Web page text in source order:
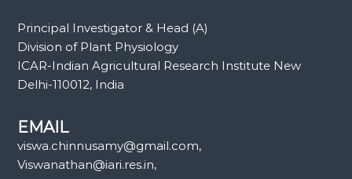
Principal Investigator & Head (A)
Division of Plant Physiology
ICAR-Indian Agricultural Research Institute New
Delhi-110012, India
EMAIL
viswa.chinnusamy@gmail.com,
Viswanathan@iari.res.in,